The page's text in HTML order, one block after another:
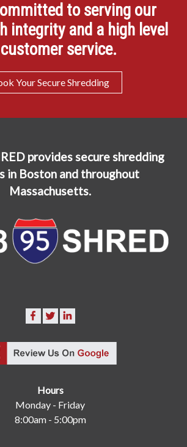
to serving our
integrity and a high level
service.
Your Secure Shredding
provides secure shredding
in Boston and throughout
Massachusetts.
Hours
Monday - Friday
8:00am - 5:00pm